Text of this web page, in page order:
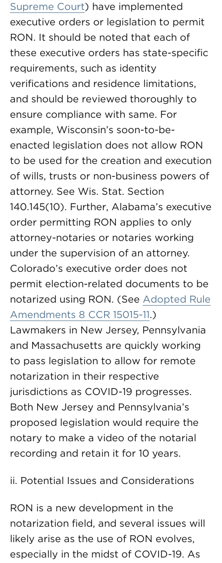
Supreme Court) have implemented
executive orders or legislation to permit
RON. It should be noted that each of
these executive orders has state-specific
requirements, such as identity
verifications and residence limitations,
and should be reviewed thoroughly to
ensure compliance with same. For
example, Wisconsin’s soon-to-be-
enacted legislation does not allow RON
to be used for the creation and execution
of wills, trusts or non-business powers of
attorney. See Wis. Stat. Section
140.145(10). Further, Alabama’s executive
order permitting RON applies to only
attorney-notaries or notaries working
under the supervision of an attorney.
Colorado’s executive order does not
permit election-related documents to be
notarized using RON. (See Adopted Rule
Amendments 8 CCR 15015-11.)
Lawmakers in New Jersey, Pennsylvania
and Massachusetts are quickly working
to pass legislation to allow for remote
notarization in their respective
jurisdictions as COVID-19 progresses.
Both New Jersey and Pennsylvania’s
proposed legislation would require the
notary to make a video of the notarial
recording and retain it for 10 years.
ii. Potential Issues and Considerations
RON is a new development in the
notarization field, and several issues will
likely arise as the use of RON evolves,
especially in the midst of COVID-19. As